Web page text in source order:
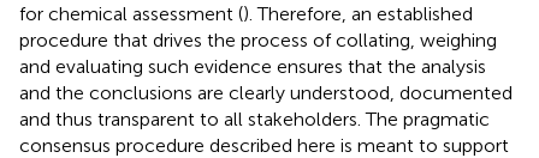
for chemical assessment (). Therefore, an established
procedure that drives the process of collating, weighing
and evaluating such evidence ensures that the analysis
and the conclusions are clearly understood, documented
and thus transparent to all stakeholders. The pragmatic
consensus procedure described here is meant to support